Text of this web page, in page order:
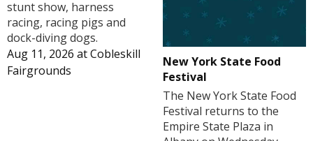
stunt show, harness
racing, racing pigs and
dock-diving dogs.
Aug 11, 2026 atCobleskill
Fairgrounds
New York State Food
Festival
The New York State Food
Festival returns to the
Empire State Plaza in